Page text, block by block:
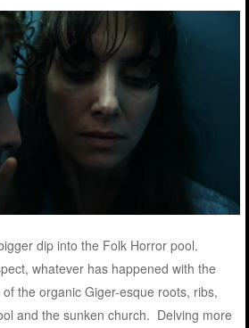
dip into the Folk Horror pool.
whatever has happened with the
the organic Giger-esque roots, ribs,
and the sunken church. Delving more